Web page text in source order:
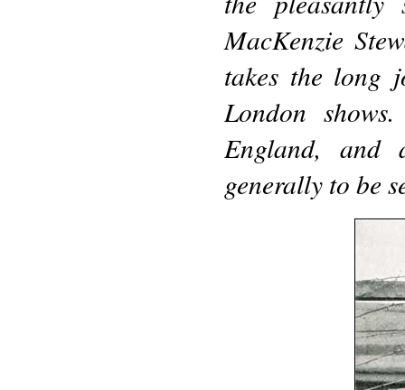
MacKenzie
takes the long
London
England, and
generally to be